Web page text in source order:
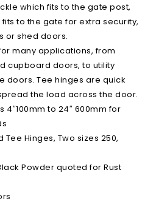
which fits to the gate post,
to the gate for extra security,
or shed doors.
many applications, from
cupboard doors, to utility
doors. Tee hinges are quick
the load across the door.
4″100mm to 24″ 600mm for
Hinges, Two sizes 250,
Powder quoted for Rust